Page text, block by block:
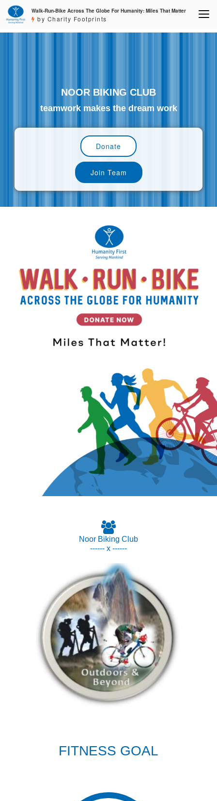
Walk-Run-Bike Across The Globe For Humanity: Miles That Matter
by Charity Footprints
NOOR BIKING CLUB
teamwork makes the dream work
Donate
Join Team
Noor Biking Club
------ x ------
FITNESS GOAL